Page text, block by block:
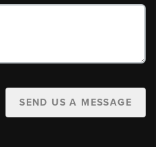
SEND US A MESSAGE